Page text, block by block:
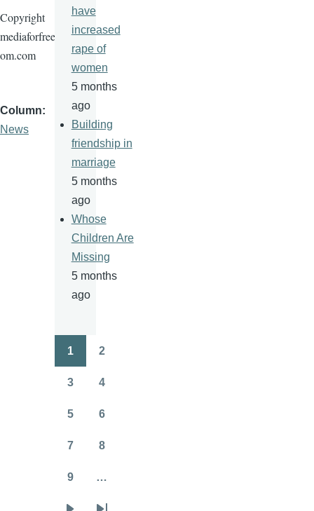
Copyright
mediaforfreed
om.com
Column
News
have
increased
rape of
women
5 months
ago
Building
friendship in
marriage
5 months
ago
Whose
Children Are
Missing
5 months
ago
Pagination
1 2
3 4
5 6
7 8
9 …